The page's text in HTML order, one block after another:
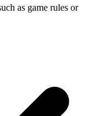
as game rules or